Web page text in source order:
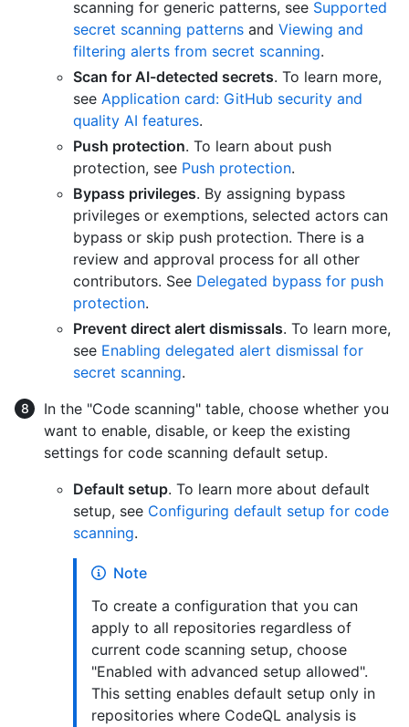
scanning for generic patterns, see Supported
secret scanning patterns and Viewing and
filtering alerts from secret scanning.
Scan for AI-detected secrets. To learn more,
see Application card: GitHub security and
quality AI features.
Push protection. To learn about push
protection, see Push protection.
Bypass privileges. By assigning bypass
privileges or exemptions, selected actors can
bypass or skip push protection. There is a
review and approval process for all other
contributors. See Delegated bypass for push
protection.
Prevent direct alert dismissals. To learn more,
see Enabling delegated alert dismissal for
secret scanning.
In the "Code scanning" table, choose whether you
want to enable, disable, or keep the existing
settings for code scanning default setup.
Default setup. To learn more about default
setup, see Configuring default setup for code
scanning.
Note
To create a configuration that you can
apply to all repositories regardless of
current code scanning setup, choose
"Enabled with advanced setup allowed".
This setting enables default setup only in
repositories where CodeQL analysis is